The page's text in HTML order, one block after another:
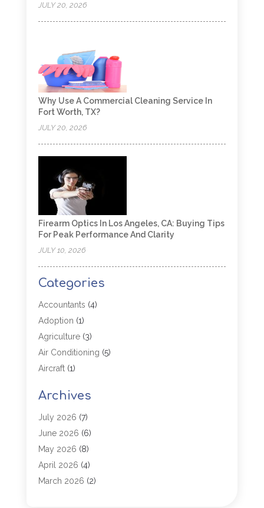
JULY 20, 2026
Why Use A Commercial Cleaning Service In
Fort Worth, TX?
JULY 20, 2026
Firearm Optics In Los Angeles, CA: Buying Tips
For Peak Performance And Clarity
JULY 10, 2026
Categories
Accountants (4)
Adoption (1)
Agriculture(3)
Air Conditioning (5)
Aircraft(1)
Allergy(1)
Aluminum (2)
Animal Hospital
Antiques And Collectibles
Appliance Parts
Arborist Supplies
Archives
July 2026 (7)
June 2026 (6)
May 2026 (8)
April 2026 (4)
March 2026 (2)